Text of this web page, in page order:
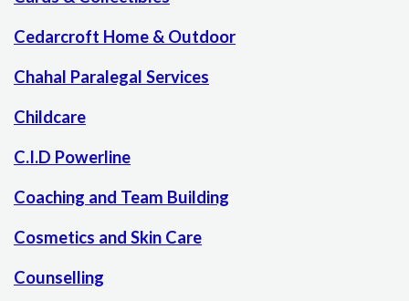
Cedarcroft Home & Outdoor
Chahal Paralegal Services
Childcare
C.I.D Powerline
Coaching and Team Building
Cosmetics and Skin Care
Counselling